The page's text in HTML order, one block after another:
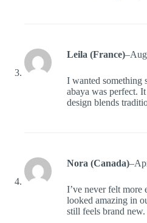
Leila (France)–
I wanted something
abaya was perfect.
design blends
Nora (Canada)–
I’ve never felt more
looked amazing in
still feels brand